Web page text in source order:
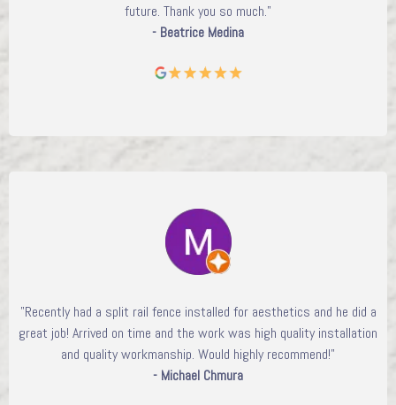
future. Thank you so much."
- Beatrice Medina
"Recently had a split rail fence installed for aesthetics and he did a
great job! Arrived on time and the work was high quality installation
and quality workmanship. Would highly recommend!"
- Michael Chmura